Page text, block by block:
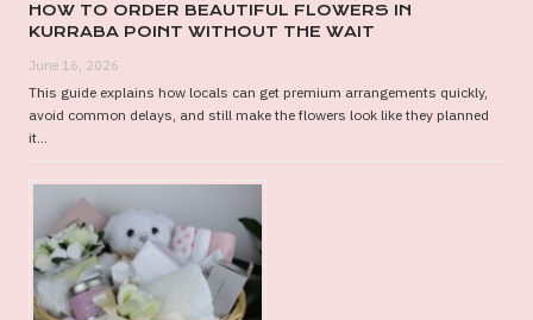
HOW TO ORDER BEAUTIFUL FLOWERS IN
KURRABA POINT WITHOUT THE WAIT
June 16, 2026
This guide explains how locals can get premium arrangements quickly,
avoid common delays, and still make the flowers look like they planned
it...